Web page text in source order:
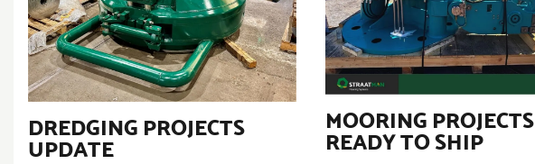
DREDGING PROJECTS
UPDATE
MOORING PROJECTS
READY TO SHIP